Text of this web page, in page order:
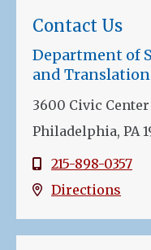
Contact Us
Department of
and
3600 Civic
Philadelphia, PA
215-898-0357
Directions